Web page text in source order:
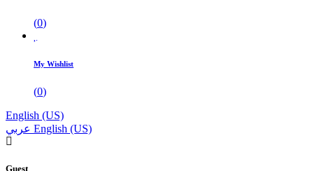
(0)
My Wishlist
(0)
English (US)
عربي English (US)
Guest